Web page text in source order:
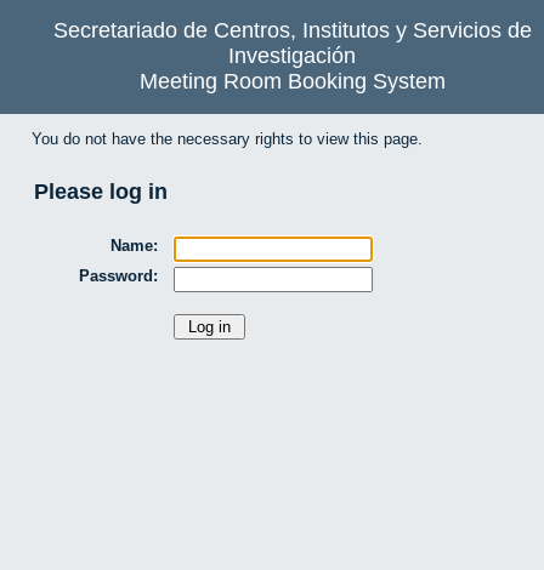
Secretariado de Centros, Institutos y Servicios de
Investigación
Meeting Room Booking System
You do not have the necessary rights to view this page.
Please log in
Name:
Password: